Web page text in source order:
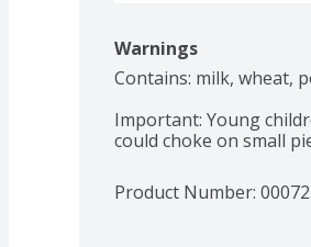
Warnings
Contains: milk, wheat,
Important: Young
could choke on small
Product Number: